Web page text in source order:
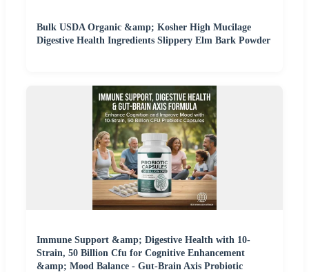
Bulk USDA Organic &amp; Kosher High Mucilage
Digestive Health Ingredients Slippery Elm Bark Powder
Immune Support &amp; Digestive Health with 10-
Strain, 50 Billion Cfu for Cognitive Enhancement
&amp; Mood Balance - Gut-Brain Axis Probiotic